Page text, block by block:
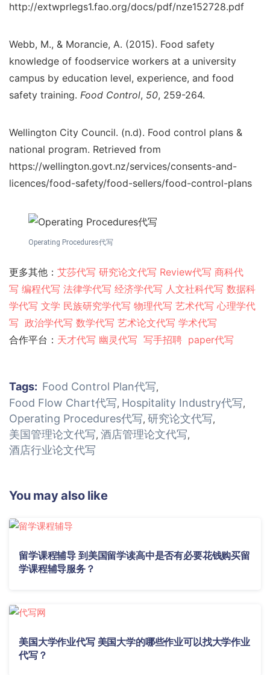
http://extwprlegs1.fao.org/docs/pdf/nze152728.pdf
Webb, M., & Morancie, A. (2015). Food safety
knowledge of foodservice workers at a university
campus by education level, experience, and food
safety training. Food Control, 50, 259-264.
Wellington City Council. (n.d). Food control plans &
national program. Retrieved from
https://wellington.govt.nz/services/consents-and-
licences/food-safety/food-sellers/food-control-plans
Operating Procedures代写
更多其他： 艾莎代写 研究论文代写 Review代写 商科代
写 编程代写 法律学代写 经济学代写 人文社科代写 数据科
学代写 文学 民族研究学代写 物理代写 艺术代写 心理学代
写 政治学代写 数学代写 艺术论文代写 学术代写
合作平台： 天才代写 幽灵代写 写手招聘 paper代写
Tags: Food Control Plan代写,
Food Flow Chart代写, Hospitality Industry代写,
Operating Procedures代写, 研究论文代写,
美国管理论文代写, 酒店管理论文代写,
酒店行业论文代写
You may also like
留学课程辅导 到美国留学读高中是否有必要花钱购买留
学课程辅导服务？
美国大学作业代写 美国大学的哪些作业可以找大学作业
代写？